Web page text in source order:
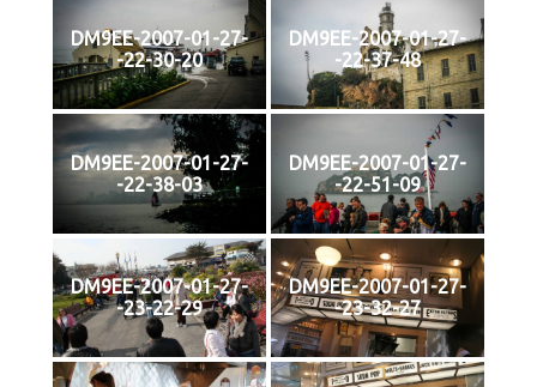
DM9EE-2007-01-27-
-22-30-20
DM9EE-2007-01-27-
-22-37-48
DM9EE-2007-01-27-
-22-38-03
DM9EE-2007-01-27-
-22-51-09
DM9EE-2007-01-27-
-23-22-29
DM9EE-2007-01-27-
-23-32-27